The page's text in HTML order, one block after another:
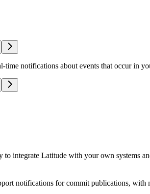
time notifications about events that occur in
to integrate Latitude with your own systems
notifications for commit publications, with